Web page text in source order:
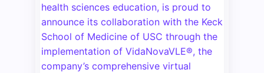
health sciences education, is proud to
announce its collaboration with the Keck
School of Medicine of USC through the
implementation of VidaNovaVLE®, the
company’s comprehensive virtual